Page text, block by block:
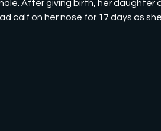
After giving birth, her daughter
calf on her nose for 17 days as